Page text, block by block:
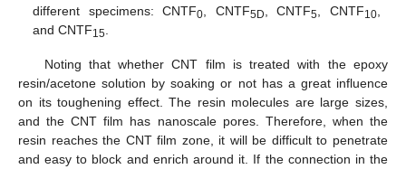
different specimens: CNTF0 , CNTF5D , CNTF5 , CNTF10,
and CNTF15
Noting that whether CNT film is treated with the epoxy
resin/acetone solution by soaking or not has a great influence
on its toughening effect. The resin molecules are large sizes,
and the CNT film has nanoscale pores. Therefore, when the
resin reaches the CNT film zone, it will be difficult to penetrate
and easy to block and enrich around it. If the connection in the